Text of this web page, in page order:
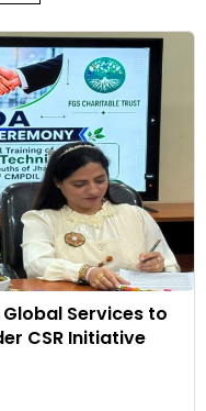
Services to
CSR Initiative